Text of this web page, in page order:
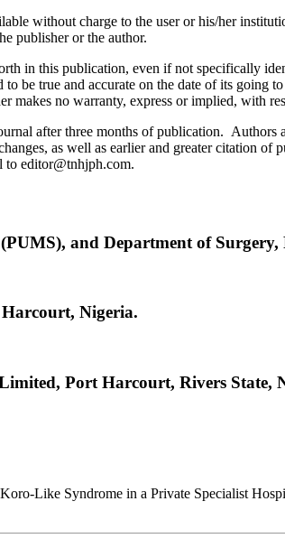
without charge to the user or his/her
publisher or the author.
in this publication, even if not specifically
be true and accurate on the date of its going
makes no warranty, express or implied, with
after three months of publication.
as well as earlier and greater citation of
to editor@tnhjph.com.
and Department of
Nigeria.
Port Harcourt, Rivers State,
Like Syndrome in a Private Specialist